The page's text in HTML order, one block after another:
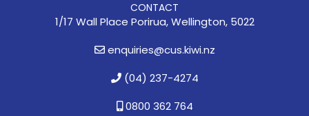
CONTACT
1/17 Wall Place Porirua, Wellington, 5022
enquiries@cus.kiwi.nz
(04) 237-4274
0800 362 764